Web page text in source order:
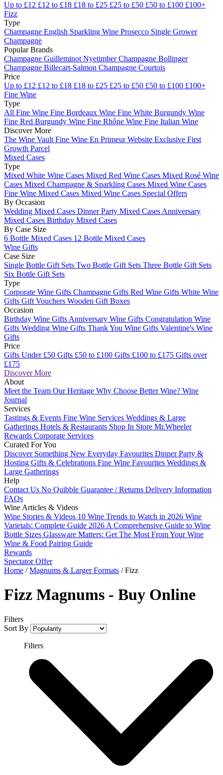
Up to £12 £12 to £18 £18 to £25 £25 to £50 £50 to £100 £100+
Fizz
Type
Champagne English Sparkling Wine Prosecco Single Grower
Champagne
Popular Brands
Champagne Guilleminot NyetimberChampagne Bollinger
Champagne Billecart-Salmon Champagne Courtois
Price
Up to £12 £12 to £18 £18 to £25 £25 to £50 £50 to £100 £100+
Fine Wine
Type
All Fine Wine Fine Bordeaux Wine Fine White Burgundy Wine
Fine Red Burgundy Wine Fine Rhône Wine Fine Italian Wine
Discover More
The Wine Vault Fine Wine En Primeur Website Exclusive First
Growth Parcel
Mixed Cases
Type
Mixed White Wine Cases Mixed Red Wine Cases Mixed Rosé Wine
Cases Mixed Champagne & Sparkling Cases Mixed Wine Cases
Fine Wine Mixed Cases Mixed Wine Cases Special Offers
By Occasion
Wedding Mixed Cases Dinner Party Mixed Cases Anniversary
Mixed Cases Birthday Mixed Cases
By Case Size
6 Bottle Mixed Cases 12 Bottle Mixed Cases
Wine Gifts
Case Size
Single Bottle Gift Sets Two Bottle Gift Sets Three Bottle Gift Sets
Six Bottle Gift Sets
Type
Corporate Wine Gifts Champagne Gifts Red Wine Gifts White Wine
Gifts Gift Vouchers Wooden Gift Boxes
Occasion
Birthday Wine Gifts Anniversary Wine Gifts Congratulation Wine
Gifts Wedding Wine Gifts Thank You Wine Gifts Valentine's Wine
Gifts
Price
Gifts Under £50 Gifts £50 to £100 Gifts £100 to £175 Gifts over
£175
Discover More
About
Meet the Team Our Heritage Why Choose Better Wine? Wine
Journal
Services
Tastings & Events Fine Wine Services Weddings & Large
Gatherings Hotels & Restaurants Shop In Store Mr.Wheeler
Rewards Corporate Services
Curated For You
Discover Something New Everyday Favourites Dinner Party &
Hosting Gifts & Celebrations Fine Wine Favourites Weddings &
Large Gatherings
Help
Contact Us No Quibble Guarantee / Returns Delivery Information
FAQs
Wine Articles & Videos
Wine Stories & Videos 10 Wine Trends to Watch in 2026 Wine
Varietals: Complete Guide 2026 A Comprehensive Guide to Wine
Bottle Sizes Glassware Matters: Get The Most From Your Wine
Wine & Food Pairing Guide
Rewards
Spectator Offer
Home /Magnums & Larger Formats /Fizz
Fizz Magnums - Buy Online
Filters
Sort By
Filters